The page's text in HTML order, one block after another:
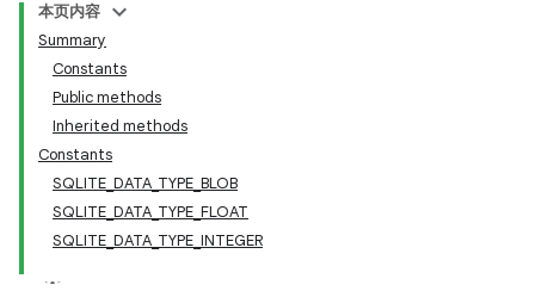
本页内容
Summary
Constants
Public methods
Inherited methods
Constants
SQLITE_DATA_TYPE_BLOB
SQLITE_DATA_TYPE_FLOAT
SQLITE_DATA_TYPE_INTEGER